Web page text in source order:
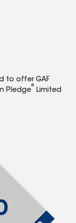
to offer GAF
Pledge
®
Limited